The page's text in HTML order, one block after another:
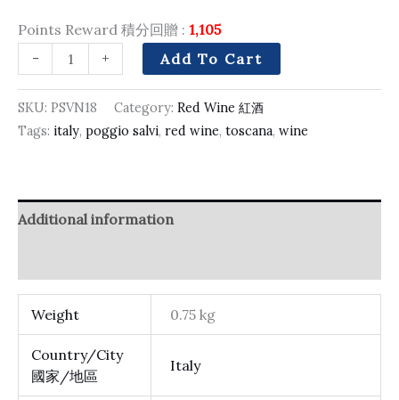
Points Reward 積分回贈 : 1,105
-
+ Add To Cart
SKU: PSVN18 Category: Red Wine 紅酒
Tags: italy, poggio salvi, red wine, toscana, wine
Additional information
Weight 0.75 kg
Country/City
國家/地區
Italy